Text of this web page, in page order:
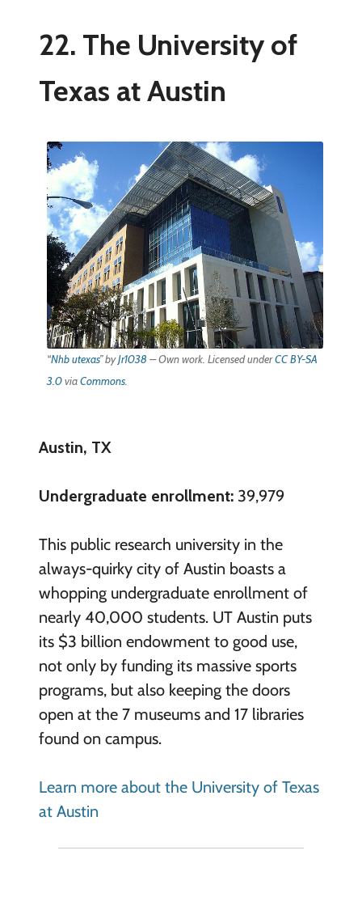
22. The University of
Texas at Austin
“Nhb utexas” byJr1038 –Own work. Licensed underCC BY-SA
3.0viaCommons.
Austin, TX
Undergraduate enrollment:39,979
This public research university in the
always-quirky city of Austin boasts a
whopping undergraduate enrollment of
nearly 40,000 students. UT Austin puts
its $3 billion endowment to good use,
not only by funding its massive sports
programs, but also keeping the doors
open at the 7 museums and 17 libraries
found on campus.
Learn more about the University of Texas
at Austin